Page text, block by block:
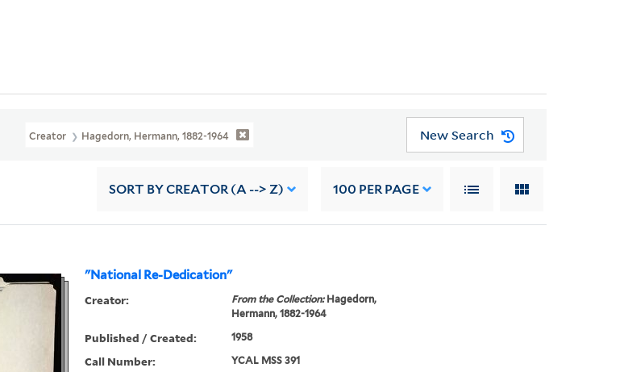
Creator Hagedorn, Hermann, 1882-1964 New Search
SORT BY CREATOR (A --> Z) 100 PER PAGE
"National Re-Dedication"
Creator: From the Collection:Hagedorn,
Hermann, 1882-1964
Published / Created: 1958
Call Number: YCAL MSS 391